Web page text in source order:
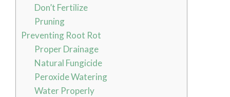
Don’t Fertilize
Pruning
Preventing Root Rot
Proper Drainage
Natural Fungicide
Peroxide Watering
Water Properly